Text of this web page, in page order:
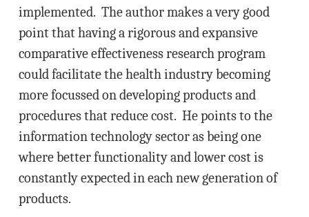
implemented. The author makes a very good
point that having a rigorous and expansive
comparative effectiveness research program
could facilitate the health industry becoming
more focussed on developing products and
procedures that reduce cost. He points to the
information technology sector as being one
where better functionality and lower cost is
constantly expected in each new generation of
products.